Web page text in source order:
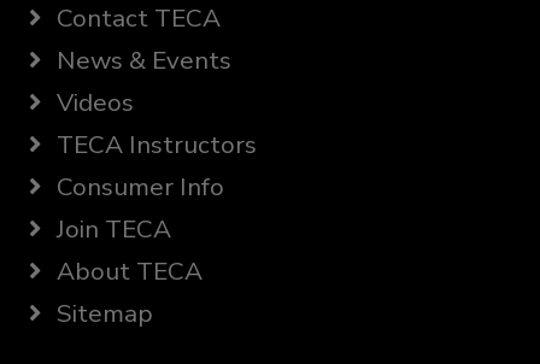
Contact TECA
News & Events
Videos
TECA Instructors
Consumer Info
Join TECA
About TECA
Sitemap